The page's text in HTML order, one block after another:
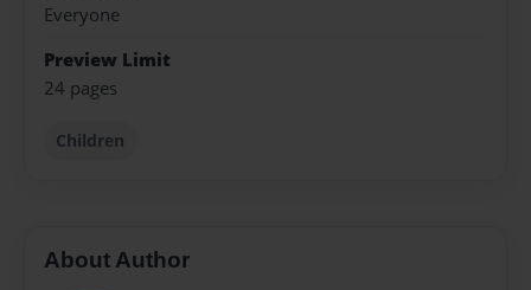
Everyone
Preview Limit
24 pages
Children
About Author